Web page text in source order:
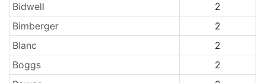
Bidwell
2
Bimberger
2
Blanc
2
Boggs
2